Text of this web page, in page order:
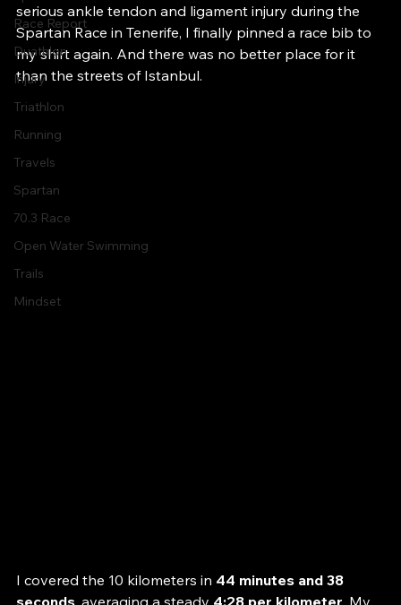
Sprint Race
Race Report
Duathlon
Injury
Triathlon
Running
Travels
Spartan
70.3 Race
Open Water Swimming
Trails
statement. After six long months of recovery from a
serious ankle tendon and ligament injury during the
Spartan Race in Tenerife, I finally pinned a race bib to
my shirt again. And there was no better place for it
than the streets of Istanbul.